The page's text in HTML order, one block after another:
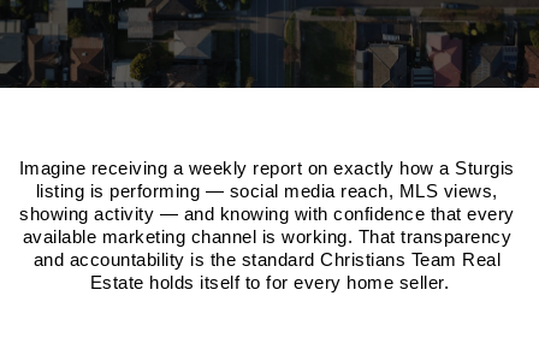
Imagine receiving a weekly report on exactly how a Sturgis
listing is performing — social media reach, MLS views,
showing activity — and knowing with confidence that every
available marketing channel is working. That transparency
and accountability is the standard Christians Team Real
Estate holds itself to for every home seller.